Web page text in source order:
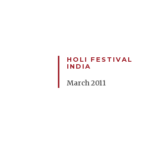
HOLI FESTIVAL
INDIA
March 2011